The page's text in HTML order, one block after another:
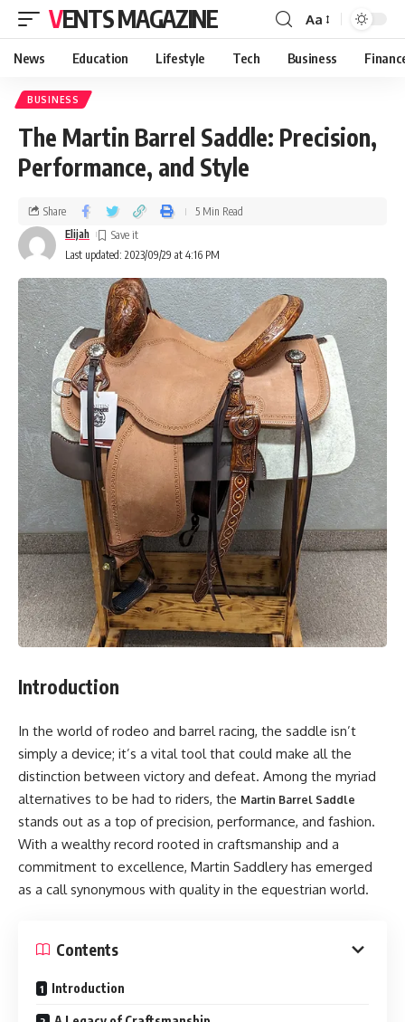
VENTS MAGAZINE Aa
News Education Lifestyle Tech Business
BUSINESS
The Martin Barrel Saddle: Precision,
Performance, and Style
Last updated: 2023/09/29 at 4:16 PM
Elijah
Share 5 Min Read
Introduction
In the world of rodeo and barrel racing, the saddle isn’t
simply a device; it’s a vital tool that could make all the
distinction between victory and defeat. Among the myriad
alternatives to be had to riders, the Martin Barrel Saddle
stands out as a top of precision, performance, and fashion.
With a wealthy record rooted in craftsmanship and a
commitment to excellence, Martin Saddlery has emerged
as a call synonymous with quality in the equestrian world.
Contents
Introduction